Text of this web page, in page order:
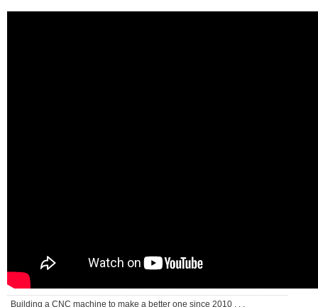
Building a CNC machine to make a better one since 2010 . . .